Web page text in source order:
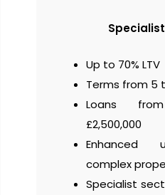
Up to 70% LTV
Terms from 5
Loans
£2,500,000
Enhanced
complex
Specialist